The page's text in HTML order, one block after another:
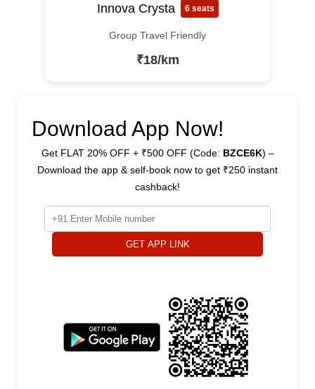
Innova Crysta 6 seats
Group Travel Friendly
₹18/km
Download App Now!
Get FLAT 20% OFF + ₹500 OFF (Code: BZCE6K) –
Download the app & self-book now to get ₹250 instant
cashback!
GET APP LINK